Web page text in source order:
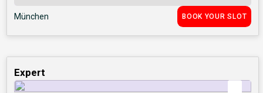
München BOOK YOUR SLOT
Expert